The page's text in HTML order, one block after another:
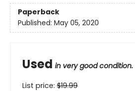
Paperback
Published: May 05, 2020
Used in very good condition.
List price: $19.99